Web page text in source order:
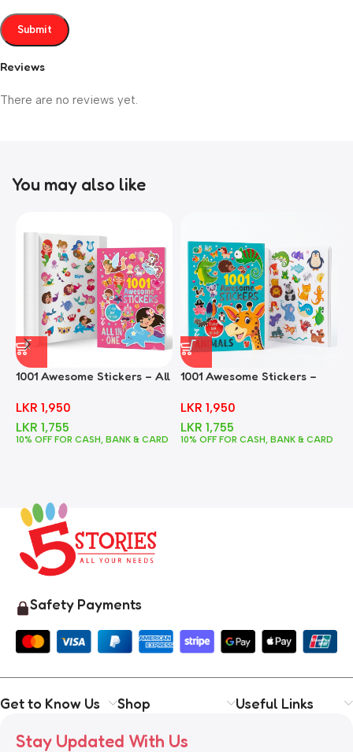
Reviews
There are no reviews yet.
You may also like
1001 Awesome Stickers – All
LKR 1,950
LKR 1,755
10% OFF FOR CASH, BANK & CARD
1001 Awesome Stickers –
LKR 1,950
LKR 1,755
10% OFF FOR CASH, BANK & CARD
Safety Payments
Get to Know Us Shop Useful Links
Stay Updated With Us